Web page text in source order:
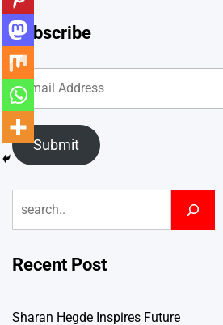
Subscribe
Submit
Recent Post
Sharan Hegde Inspires Future